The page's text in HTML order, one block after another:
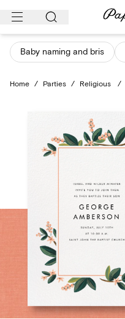
Skip
content
Baby naming and bris
Home / Parties / Religious /